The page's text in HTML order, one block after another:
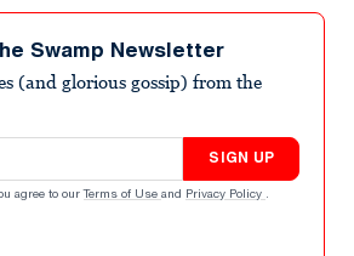
Swamp Newsletter
(and glorious gossip) from the
SIGN UP
agree to our Terms of Use and Privacy Policy .